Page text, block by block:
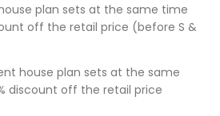
plan sets at the same time
off the retail price (before S &
house plan sets at the same
discount off the retail price